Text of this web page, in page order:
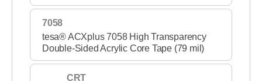
7058
tesa® ACXplus 7058 High Transparency
Double-Sided Acrylic Core Tape (79 mil)
CRT